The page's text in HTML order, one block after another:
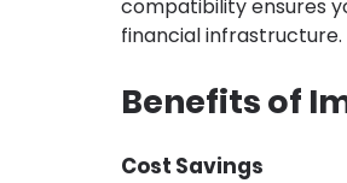
compatibility ensures
financial infrastructure.
Benefits of
Cost Savings